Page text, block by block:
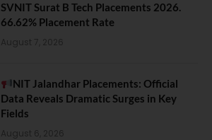
SVNIT Surat B Tech Placements 2026.
66.62% Placement Rate
August 7, 2026
NIT Jalandhar Placements: Official
Data Reveals Dramatic Surges in Key
Fields
August 6, 2026